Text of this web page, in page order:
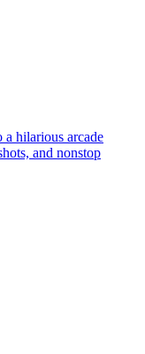
a hilarious arcade
and nonstop